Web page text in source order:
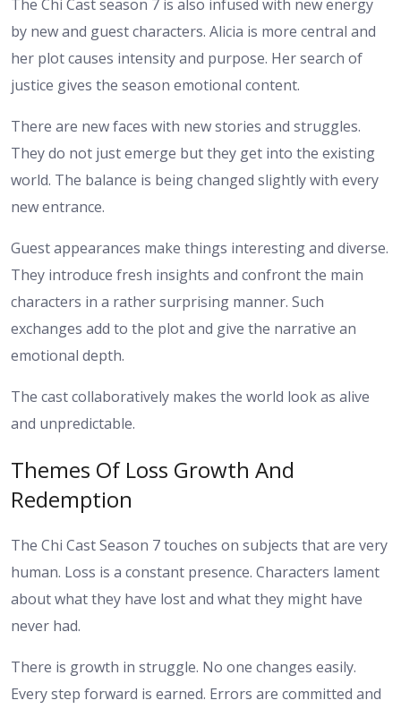
The Chi Cast season 7 is also infused with new energy
by new and guest characters. Alicia is more central and
her plot causes intensity and purpose. Her search of
justice gives the season emotional content.
There are new faces with new stories and struggles.
They do not just emerge but they get into the existing
world. The balance is being changed slightly with every
new entrance.
Guest appearances make things interesting and diverse.
They introduce fresh insights and confront the main
characters in a rather surprising manner. Such
exchanges add to the plot and give the narrative an
emotional depth.
The cast collaboratively makes the world look as alive
and unpredictable.
Themes Of Loss Growth And
Redemption
The Chi Cast Season 7 touches on subjects that are very
human. Loss is a constant presence. Characters lament
about what they have lost and what they might have
never had.
There is growth in struggle. No one changes easily.
Every step forward is earned. Errors are committed and